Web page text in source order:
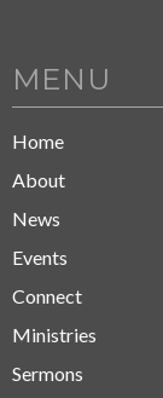
MENU
Home
About
News
Events
Connect
Ministries
Sermons